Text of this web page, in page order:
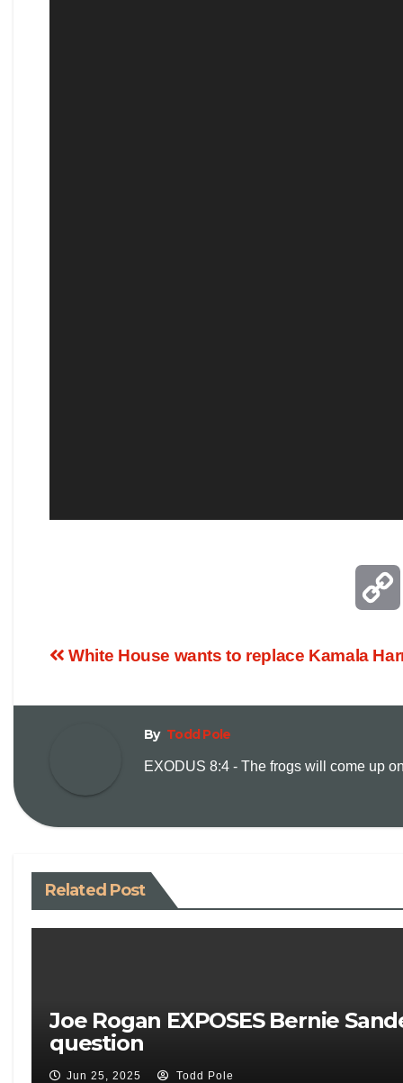
White House wants to replace Kamala
By Todd Pole
EXODUS 8:4 - The frogs will come up
Related Post
Joe Rogan EXPOSES Bernie
question
Jun 25, 2025 Todd Pole